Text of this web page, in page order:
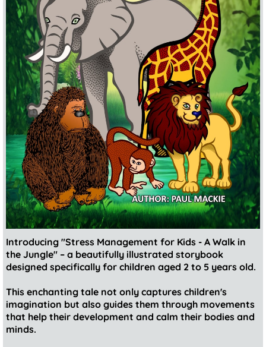
Introducing "Stress Management for Kids - A Walk in
the Jungle" – a beautifully illustrated storybook
designed specifically for children aged 2 to 5 years old.
This enchanting tale not only captures children's
imagination but also guides them through movements
that help their development and calm their bodies and
minds.